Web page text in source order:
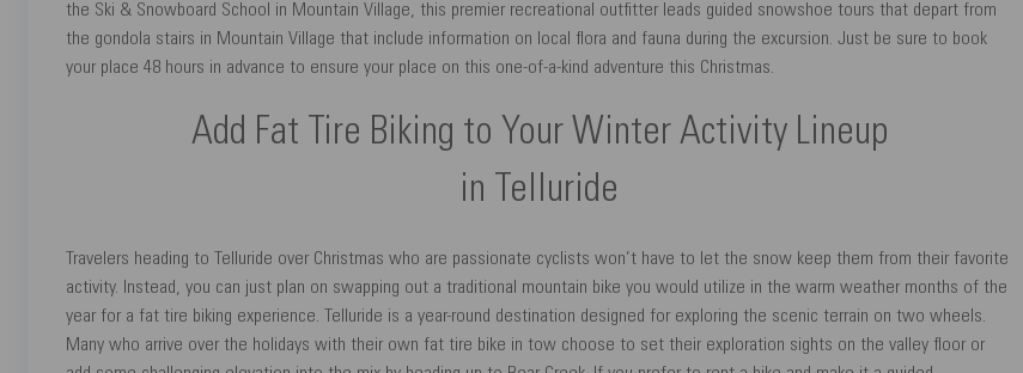
the Ski & Snowboard School in Mountain Village, this premier recreational outfitter leads guided snowshoe tours that depart from
the gondola stairs in Mountain Village that include information on local flora and fauna during the excursion. Just be sure to book
your place 48 hours in advance to ensure your place on this one-of-a-kind adventure this Christmas.
Add Fat Tire Biking to Your Winter Activity Lineup
in Telluride
Travelers heading to Telluride over Christmas who are passionate cyclists won’t have to let the snow keep them from their favorite
activity. Instead, you can just plan on swapping out a traditional mountain bike you would utilize in the warm weather months of the
year for a fat tire biking experience. Telluride is a year-round destination designed for exploring the scenic terrain on two wheels.
Many who arrive over the holidays with their own fat tire bike in tow choose to set their exploration sights on the valley floor or